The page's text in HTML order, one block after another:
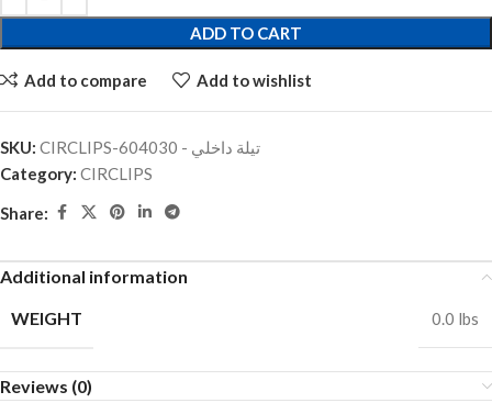
ADD TO CART
Add to compare Add to wishlist
SKU:
CIRCLIPS-تيلة داخلي - 604030
Category: CIRCLIPS
Share:
Additional information
WEIGHT
0.0 lbs
Reviews (0)